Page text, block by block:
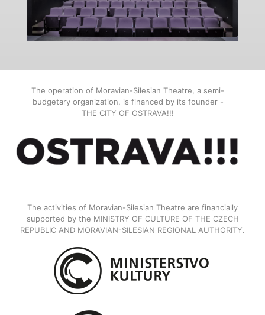
The operation of Moravian-Silesian Theatre, a semi-
budgetary organization, is financed by its founder -
THE CITY OF OSTRAVA!!!
The activities of Moravian-Silesian Theatre are financially
supported by the MINISTRY OF CULTURE OF THE CZECH
REPUBLIC AND MORAVIAN-SILESIAN REGIONAL AUTHORITY.